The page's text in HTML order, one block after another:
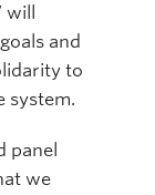
and
to
system.
panel
we